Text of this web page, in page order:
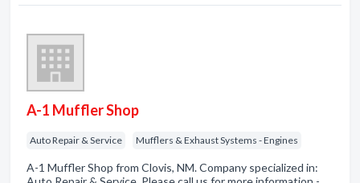
A-1 Muffler Shop
Auto Repair & Service Mufflers & Exhaust Systems - Engines
A-1 Muffler Shop from Clovis, NM. Company specialized in: